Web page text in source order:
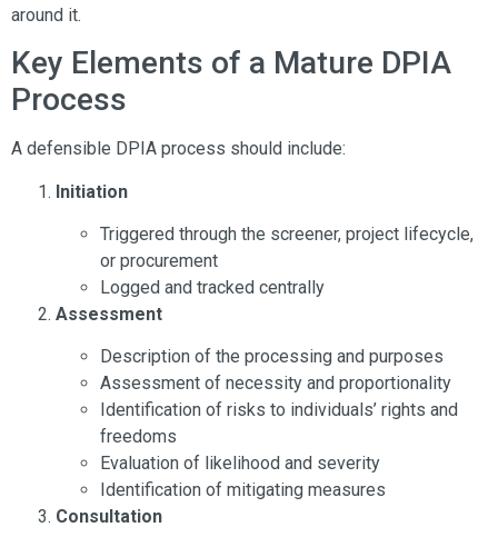
around it.
Key Elements of a Mature DPIA
Process
A defensible DPIA process should include:
Initiation
Triggered through the screener, project lifecycle,
or procurement
Logged and tracked centrally
Assessment
Description of the processing and purposes
Assessment of necessity and proportionality
Identification of risks to individuals’ rights and
freedoms
Evaluation of likelihood and severity
Identification of mitigating measures
Consultation